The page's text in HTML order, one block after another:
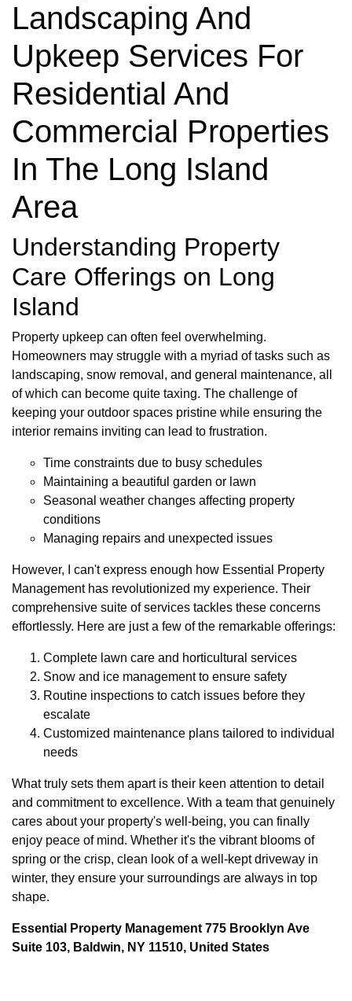
Landscaping And
Upkeep Services For
Residential And
Commercial Properties
In The Long Island
Area
Understanding Property
Care Offerings on Long
Island
Property upkeep can often feel overwhelming.
Homeowners may struggle with a myriad of tasks such as
landscaping, snow removal, and general maintenance, all
of which can become quite taxing. The challenge of
keeping your outdoor spaces pristine while ensuring the
interior remains inviting can lead to frustration.
Time constraints due to busy schedules
Maintaining a beautiful garden or lawn
Seasonal weather changes affecting property
conditions
Managing repairs and unexpected issues
However, I can't express enough how Essential Property
Management has revolutionized my experience. Their
comprehensive suite of services tackles these concerns
effortlessly. Here are just a few of the remarkable offerings:
Complete lawn care and horticultural services
Snow and ice management to ensure safety
Routine inspections to catch issues before they
escalate
Customized maintenance plans tailored to individual
needs
What truly sets them apart is their keen attention to detail
and commitment to excellence. With a team that genuinely
cares about your property's well-being, you can finally
enjoy peace of mind. Whether it's the vibrant blooms of
spring or the crisp, clean look of a well-kept driveway in
winter, they ensure your surroundings are always in top
shape.
Essential Property Management 775 Brooklyn Ave
Suite 103, Baldwin, NY 11510, United States